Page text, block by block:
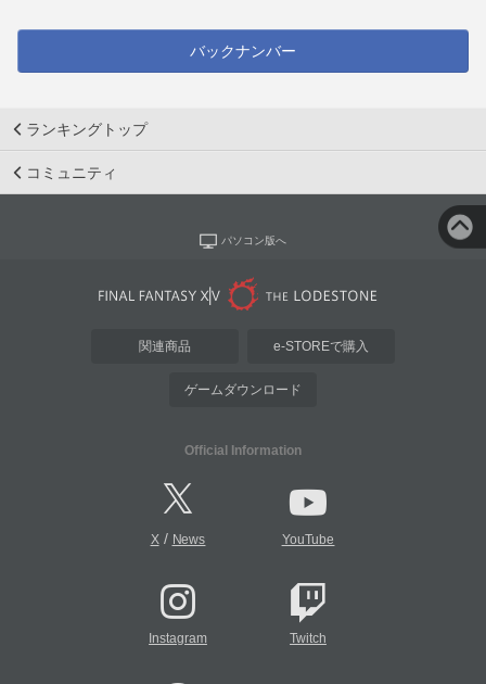
バックナンバー
ランキングトップ
コミュニティ
パソコン版へ
関連商品 e-STOREで購入
ゲームダウンロード
Official Information
X/ News YouTube
Instagram Twitch